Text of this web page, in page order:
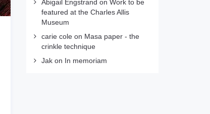
Abigail Engstrand on Work to be
featured at the Charles Allis
Museum
carie coleon Masa paper - the
crinkle technique
Jakon In memoriam